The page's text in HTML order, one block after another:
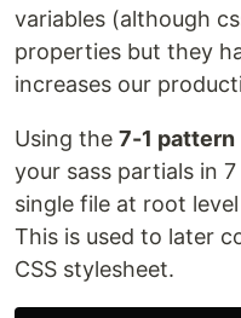
variables (although
properties but they
increases our
Using the 7-1 pattern
your sass partials in
single file at root
This is used to later
CSS stylesheet.